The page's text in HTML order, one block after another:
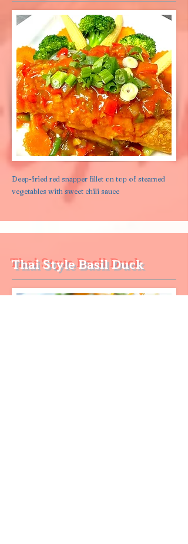
Deep-fried red snapper fillet on top of steamed
vegetables with sweet chili sauce
Thai Style Basil Duck